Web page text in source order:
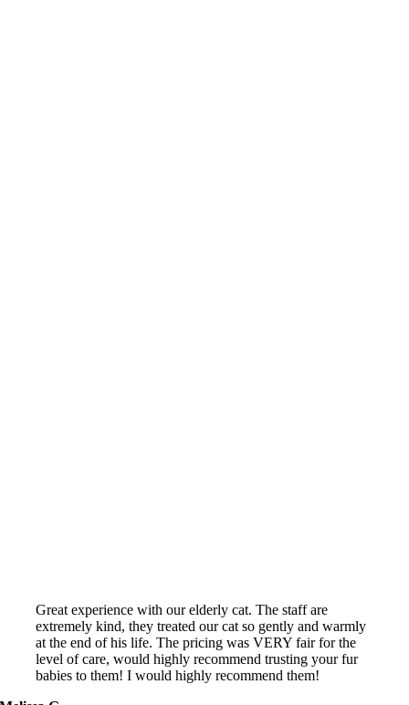
Great experience with our elderly cat. The staff are
extremely kind, they treated our cat so gently and warmly
at the end of his life. The pricing was VERY fair for the
level of care, would highly recommend trusting your fur
babies to them! I would highly recommend them!